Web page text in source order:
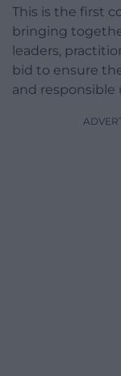
This is the first
bringing
leaders,
bid to ensure
and responsible